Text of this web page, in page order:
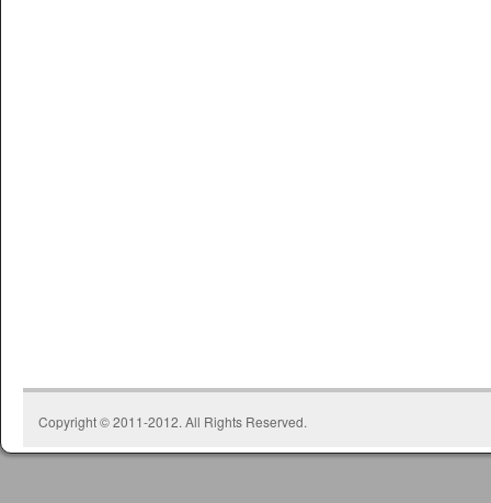
Copyright © 2011-2012. All Rights Reserved.